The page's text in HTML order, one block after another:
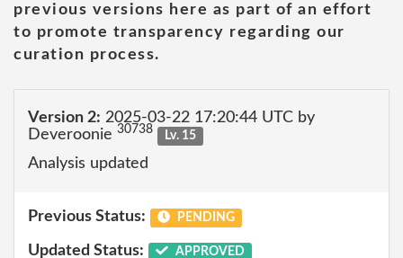
previous versions here as part of an effort
to promote transparency regarding our
curation process.
Version 2: 2025-03-22 17:20:44 UTC by
Deveroonie 30738 Lv. 15
Analysis updated
Previous Status: PENDING
Updated Status: APPROVED